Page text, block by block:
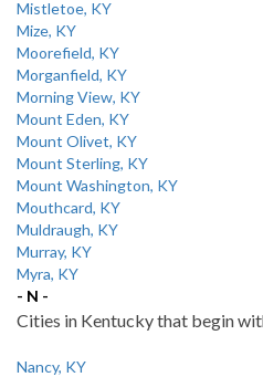
Mistletoe, KY
Mize, KY
Moorefield, KY
Morganfield, KY
Morning View, KY
Mount Eden, KY
Mount Olivet, KY
Mount Sterling, KY
Mount Washington, KY
Mouthcard, KY
Muldraugh, KY
Murray, KY
Myra, KY
- N -
Cities in Kentucky that begin
Nancy, KY